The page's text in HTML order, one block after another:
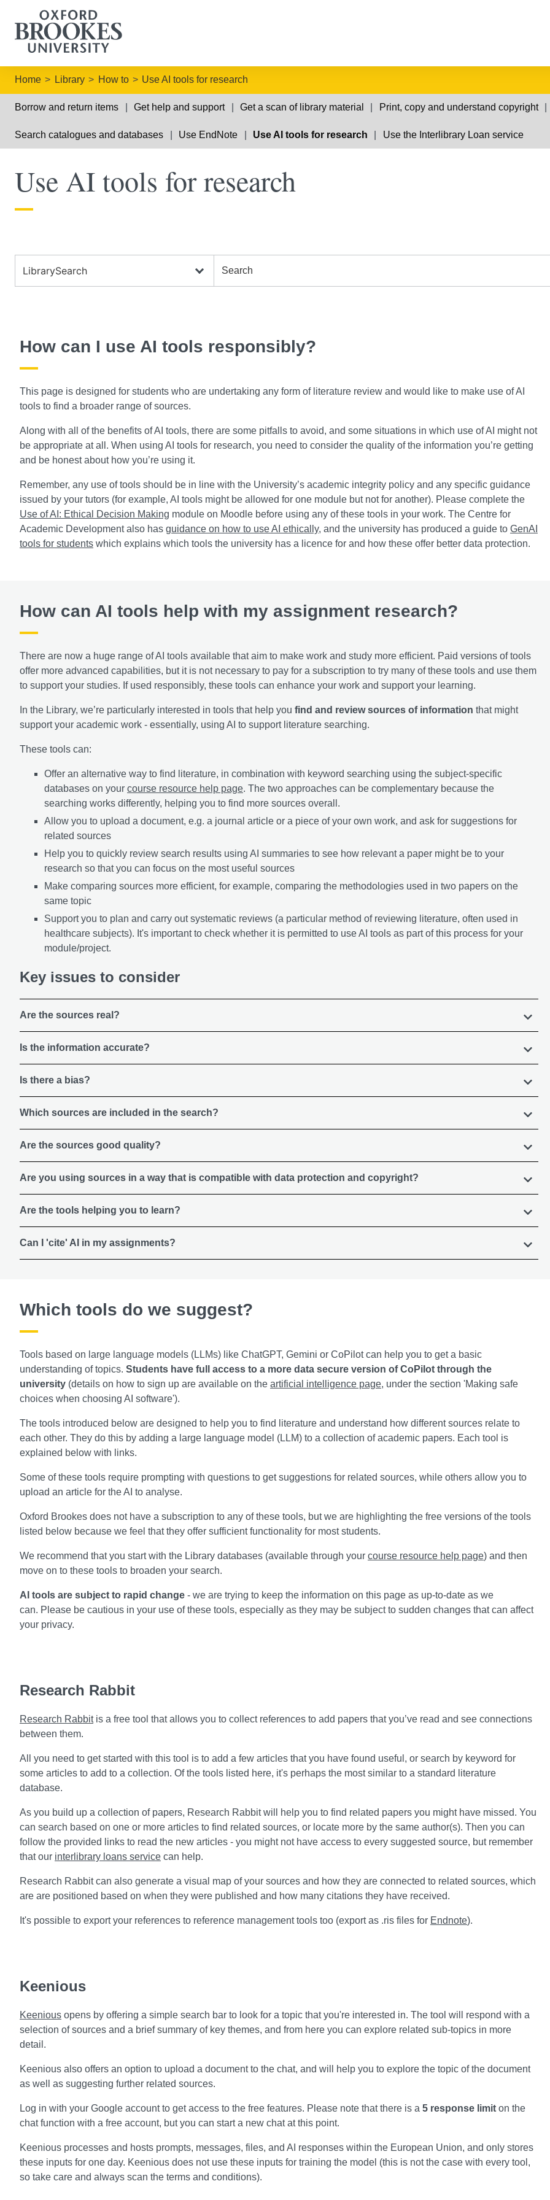
Home Library How to Use AI tools for research
Borrow and return items Get help and support Get a scan of library material Print, copy and understand copyright
Search catalogues and databases Use EndNote Use AI tools for research Use the Interlibrary Loan service
Use AI tools for research
How can I use AI tools responsibly?
This page is designed for students who are undertaking any form of literature review and would like to make use of AI
tools to find a broader range of sources.
Along with all of the benefits of AI tools, there are some pitfalls to avoid, and some situations in which use of AI might not
be appropriate at all. When using AI tools for research, you need to consider the quality of the information you’re getting
and be honest about how you’re using it.
Remember, any use of tools should be in line with the University’s academic integrity policy and any specific guidance
issued by your tutors (for example, AI tools might be allowed for one module but not for another). Please complete the
Use of AI: Ethical Decision Making module on Moodle before using any of these tools in your work. The Centre for
Academic Development also has guidance on how to use AI ethically, and the university has produced a guide to GenAI
tools for students which explains which tools the university has a licence for and how these offer better data protection.
How can AI tools help with my assignment research?
There are now a huge range of AI tools available that aim to make work and study more efficient. Paid versions of tools
offer more advanced capabilities, but it is not necessary to pay for a subscription to try many of these tools and use them
to support your studies. If used responsibly, these tools can enhance your work and support your learning.
In the Library, we’re particularly interested in tools that help you find and review sources of information that might
support your academic work - essentially, using AI to support literature searching.
These tools can:
Offer an alternative way to find literature, in combination with keyword searching using the subject-specific
databases on your course resource help page. The two approaches can be complementary because the
searching works differently, helping you to find more sources overall.
Allow you to upload a document, e.g. a journal article or a piece of your own work, and ask for suggestions for
related sources
Help you to quickly review search results using AI summaries to see how relevant a paper might be to your
research so that you can focus on the most useful sources
Make comparing sources more efficient, for example, comparing the methodologies used in two papers on the
same topic
Support you to plan and carry out systematic reviews (a particular method of reviewing literature, often used in
healthcare subjects). It's important to check whether it is permitted to use AI tools as part of this process for your
module/project.
Key issues to consider
Are the sources real?
Is the information accurate?
Is there a bias?
Which sources are included in the search?
Are the sources good quality?
Are you using sources in a way that is compatible with data protection and copyright?
Are the tools helping you to learn?
Can I 'cite' AI in my assignments?
Which tools do we suggest?
Tools based on large language models (LLMs) like ChatGPT, Gemini or CoPilot can help you to get a basic
understanding of topics. Students have full access to a more data secure version of CoPilot through the
university (details on how to sign up are available on the artificial intelligence page, under the section 'Making safe
choices when choosing AI software').
The tools introduced below are designed to help you to find literature and understand how different sources relate to
each other. They do this by adding a large language model (LLM) to a collection of academic papers. Each tool is
explained below with links.
Some of these tools require prompting with questions to get suggestions for related sources, while others allow you to
upload an article for the AI to analyse.
Oxford Brookes does not have a subscription to any of these tools, but we are highlighting the free versions of the tools
listed below because we feel that they offer sufficient functionality for most students.
We recommend that you start with the Library databases (available through your course resource help page) and then
move on to these tools to broaden your search.
AI tools are subject to rapid change - we are trying to keep the information on this page as up-to-date as we
can. Please be cautious in your use of these tools, especially as they may be subject to sudden changes that can affect
your privacy.
Research Rabbit
Research Rabbitis a free tool that allows you to collect references to add papers that you’ve read and see connections
between them.
All you need to get started with this tool is to add a few articles that you have found useful, or search by keyword for
some articles to add to a collection. Of the tools listed here, it's perhaps the most similar to a standard literature
database.
As you build up a collection of papers, Research Rabbit will help you to find related papers you might have missed. You
can search based on one or more articles to find related sources, or locate more by the same author(s). Then you can
follow the provided links to read the new articles - you might not have access to every suggested source, but remember
that our interlibrary loans service can help.
Research Rabbit can also generate a visual map of your sources and how they are connected to related sources, which
are are positioned based on when they were published and how many citations they have received.
It's possible to export your references to reference management tools too (export as .ris files for Endnote).
Keenious
Keenious opens by offering a simple search bar to look for a topic that you're interested in. The tool will respond with a
selection of sources and a brief summary of key themes, and from here you can explore related sub-topics in more
detail.
Keenious also offers an option to upload a document to the chat, and will help you to explore the topic of the document
as well as suggesting further related sources.
Log in with your Google account to get access to the free features. Please note that there is a 5 response limit on the
chat function with a free account, but you can start a new chat at this point.
Keenious processes and hosts prompts, messages, files, and AI responses within the European Union, and only stores
these inputs for one day. Keenious does not use these inputs for training the model (this is not the case with every tool,
so take care and always scan the terms and conditions).